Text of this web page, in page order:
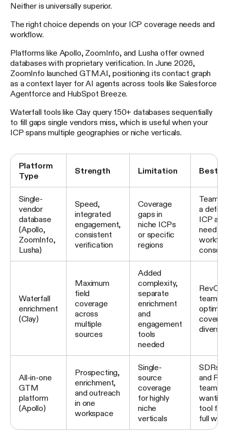
Neither is universally superior.
The right choice depends on your ICP coverage needs and
workflow.
Platforms like Apollo, ZoomInfo, and Lusha offer owned
databases with proprietary verification. In June 2026,
ZoomInfo launched GTM.AI, positioning its contact graph
as a context layer for AI agents across tools like Salesforce
Agentforce and HubSpot Breeze.
Waterfall tools like Clay query 150+ databases sequentially
to fill gaps single vendors miss, which is useful when your
ICP spans multiple geographies or niche verticals.
Platform
Type
Strength Limitation Best
Single-
vendor
database
(Apollo,
ZoomInfo,
Lusha)
Speed,
integrated
engagement,
consistent
verification
Coverage
gaps in
niche ICPs
or specific
regions
Teams
a
ICP and
need for
Waterfall
enrichment
(Clay)
Maximum
field
coverage
across
multiple
sources
Added
complexity,
separate
enrichment
and
engagement
tools
needed
RevOps
teams
diverse
All-in-one
GTM
platform
(Apollo)
Prospecting,
enrichment,
and outreach
in one
workspace
Single-
source
coverage
for highly
niche
verticals
SDRs,
and
teams
wanting
tool for
full